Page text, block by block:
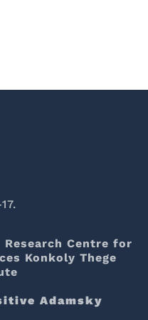
Research Centre for
Konkoly Thege
Adamsky